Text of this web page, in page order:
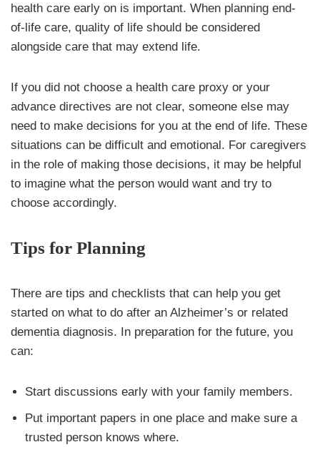
health care early on is important. When planning end-
of-life care, quality of life should be considered
alongside care that may extend life.
If you did not choose a health care proxy or your
advance directives are not clear, someone else may
need to make decisions for you at the end of life. These
situations can be difficult and emotional. For caregivers
in the role of making those decisions, it may be helpful
to imagine what the person would want and try to
choose accordingly.
Tips for Planning
There are tips and checklists that can help you get
started on what to do after an Alzheimer’s or related
dementia diagnosis. In preparation for the future, you
can:
Start discussions early with your family members.
Put important papers in one place and make sure a
trusted person knows where.